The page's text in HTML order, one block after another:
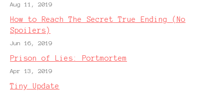
Aug 11, 2019
How to Reach The Secret True Ending (No
Spoilers)
Jun 16, 2019
Prison of Lies: Portmortem
Apr 13, 2019
Tiny Update